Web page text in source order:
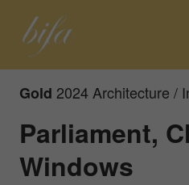
Gold 2024 Architecture /
Parliament,
Windows